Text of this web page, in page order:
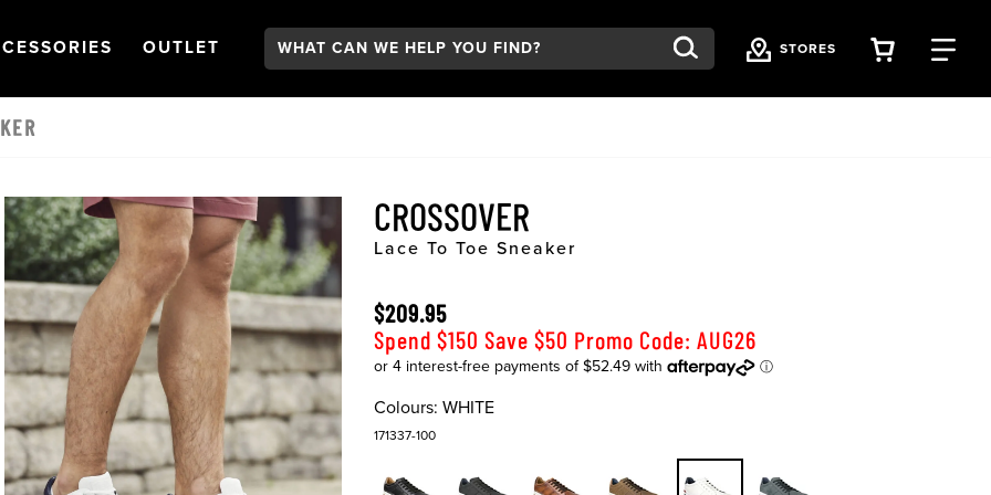
NAVIGATION
OPEN
OUTLET NAVIGATION
Search: STORES VIEW
CROSSOVER
Lace To Toe Sneaker
$209.95
Spend $150 Save $50 Promo Code: AUG26
Colours: WHITE
171337-100